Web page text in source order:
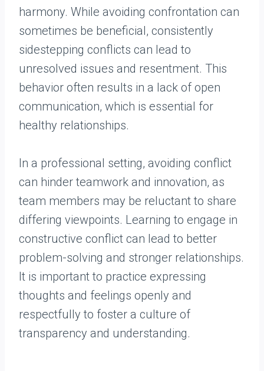
harmony. While avoiding confrontation can
sometimes be beneficial, consistently
sidestepping conflicts can lead to
unresolved issues and resentment. This
behavior often results in a lack of open
communication, which is essential for
healthy relationships.
In a professional setting, avoiding conflict
can hinder teamwork and innovation, as
team members may be reluctant to share
differing viewpoints. Learning to engage in
constructive conflict can lead to better
problem-solving and stronger relationships.
It is important to practice expressing
thoughts and feelings openly and
respectfully to foster a culture of
transparency and understanding.